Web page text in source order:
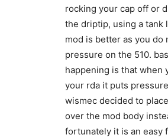
rocking your cap off or
the driptip, using a tank
mod is better as you do
pressure on the 510.
happening is that when
your rda it puts
wismec decided to
over the mod body
fortunately it is an easy